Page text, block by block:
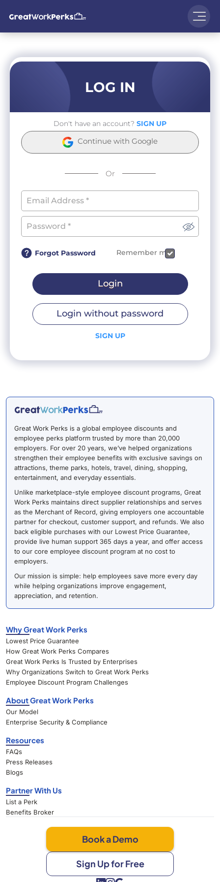
LOG IN
Don't have an account? SIGN UP
Continue with Google
Or
Forgot Password Remember me
Login
Login without password
SIGN UP
Great Work Perks is a global employee discounts and
employee perks platform trusted by more than 20,000
employers. For over 20 years, we’ve helped organizations
strengthen their employee benefits with exclusive savings on
attractions, theme parks, hotels, travel, dining, shopping,
entertainment, and everyday essentials.
Unlike marketplace-style employee discount programs, Great
Work Perks maintains direct supplier relationships and serves
as the Merchant of Record, giving employers one accountable
partner for checkout, customer support, and refunds. We also
back eligible purchases with our Lowest Price Guarantee,
provide live human support 365 days a year, and offer access
to our core employee discount program at no cost to
employers.
Our mission is simple: help employees save more every day
while helping organizations improve engagement,
appreciation, and retention.
Why Great Work Perks
Lowest Price Guarantee
How Great Work Perks Compares
Great Work Perks Is Trusted by Enterprises
Why Organizations Switch to Great Work Perks
Employee Discount Program Challenges
About Great Work Perks
Our Model
Enterprise Security & Compliance
Resources
FAQs
Press Releases
Blogs
Partner With Us
List a Perk
Benefits Broker
Book a Demo
Sign Up for Free